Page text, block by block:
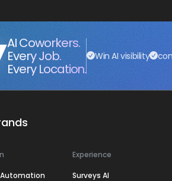
AI Coworkers.
Every Job.
Every Location.
Win AI visibility
Experience
Surveys AI